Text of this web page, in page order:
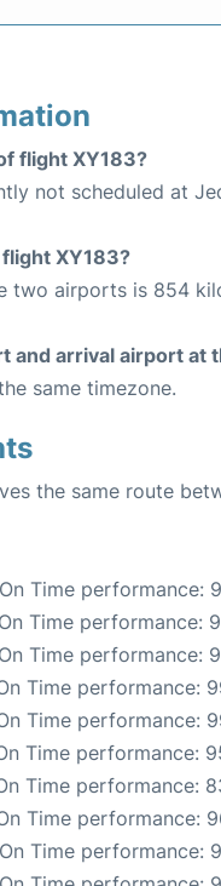
flight XY183?
not scheduled at
XY183?
two airports is 854
and arrival airport at
same timezone.
the same route
Time performance:
Time performance:
Time performance:
Time performance:
Time performance:
Time performance:
Time performance:
Time performance:
Time performance: